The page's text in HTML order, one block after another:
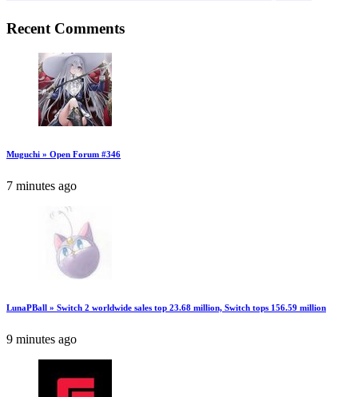
Recent Comments
Muguchi » Open Forum #346
7 minutes ago
LunaPBall » Switch 2 worldwide sales top 23.68 million, Switch tops 156.59 million
9 minutes ago